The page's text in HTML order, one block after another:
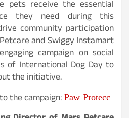
pets receive the essential
they need during this
community participation
and Swiggy Instamart
campaign on social
of International Dog Day to
the initiative.
the campaign:Paw Protecc